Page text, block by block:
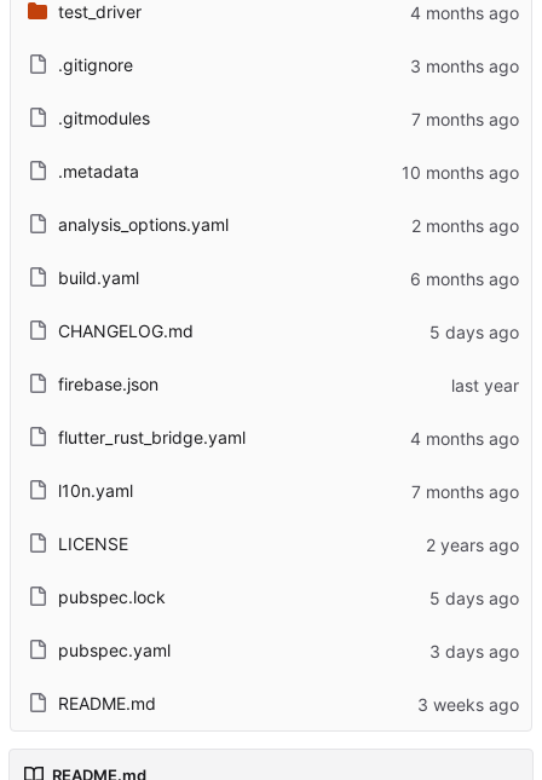
test_driver
.gitignore
.gitmodules
.metadata
analysis_options.yaml
build.yaml
CHANGELOG.md
firebase.json
flutter_rust_bridge.yaml
l10n.yaml
LICENSE
pubspec.lock
pubspec.yaml
README.md
README.md